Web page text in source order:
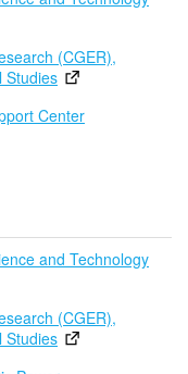
(CGER),
Studies
Center
and Technology
(CGER),
Studies